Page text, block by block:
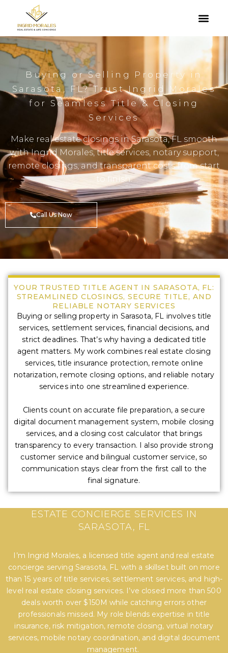
Buying or Selling Property in
Sarasota, FL? Trust Ingrid Morales
for Seamless Title & Closing
Services
Make real estate closings in Sarasota, FL smooth
with Ingrid Morales, title services, notary support,
remote closings, and transparent costs from start
to finish.
Call Us Now
YOUR TRUSTED TITLE AGENT IN SARASOTA, FL:
STREAMLINED CLOSINGS, SECURE TITLE, AND
RELIABLE NOTARY SERVICES
Buying or selling property in Sarasota, FL involves title
services, settlement services, financial decisions, and
strict deadlines. That’s why having a dedicated title
agent matters. My work combines real estate closing
services, title insurance protection, remote online
notarization, remote closing options, and reliable notary
services into one streamlined experience.
Clients count on accurate file preparation, a secure
digital document management system, mobile closing
services, and a closing cost calculator that brings
transparency to every transaction. I also provide strong
customer service and bilingual customer service, so
communication stays clear from the first call to the
final signature.
ESTATE CONCIERGE SERVICES IN
SARASOTA, FL
I’m Ingrid Morales, a licensed title agent and real estate
concierge serving Sarasota, FL with a skillset built on more
than 15 years of title services, settlement services, and high-
level real estate closing services. I’ve closed more than 500
deals worth over $150M while catching errors other
professionals missed. My role blends expertise in title
insurance, risk mitigation, remote closing, virtual notary
services, mobile notary coordination, and digital document
management.